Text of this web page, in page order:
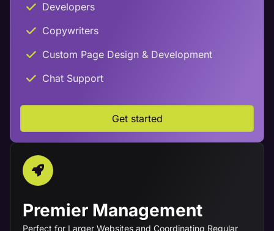
Developers
Copywriters
Custom Page Design & Development
Chat Support
Get started
Premier Management
Perfect for Larger Websites and Coordinating Regular